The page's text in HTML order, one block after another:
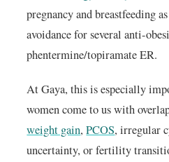
pregnancy and breastfeeding
avoidance for several anti-
phentermine/topiramate ER.
At Gaya, this is especially
women come to us with
weight gain,PCOS, irregular
uncertainty, or fertility